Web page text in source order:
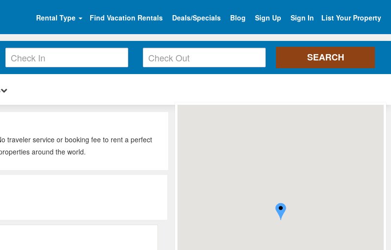
Rental Type Find Vacation Rentals Deals/Specials Blog Sign Up Sign In List Your Property
traveler service or booking fee to rent a perfect
around the world.